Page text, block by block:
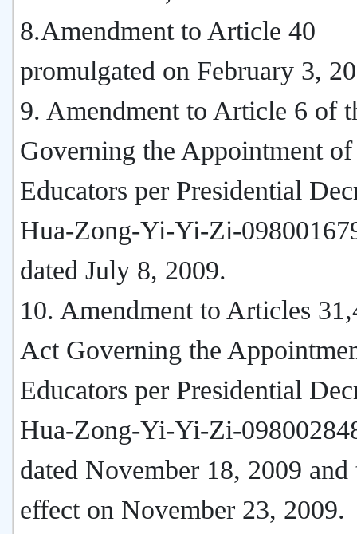
8.Amendment to Article 40
promulgated on February 3,
9. Amendment to Article 6 of
Governing the Appointment of
Educators per Presidential
Hua-Zong-Yi-Yi-Zi-
dated July 8, 2009.
10. Amendment to Articles
Act Governing the
Educators per Presidential
Hua-Zong-Yi-Yi-Zi-
dated November 18, 2009
effect on November 23, 2009.